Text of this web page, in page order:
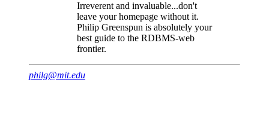
Irreverent and invaluable...don't
leave your homepage without it.
Philip Greenspun is absolutely your
best guide to the RDBMS-web
frontier.
philg@mit.edu